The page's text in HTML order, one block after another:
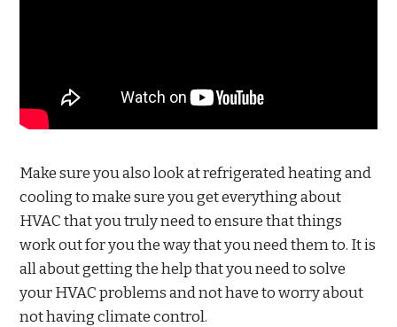
Make sure you also look at refrigerated heating and
cooling to make sure you get everything about
HVAC that you truly need to ensure that things
work out for you the way that you need them to. It is
all about getting the help that you need to solve
your HVAC problems and not have to worry about
not having climate control.